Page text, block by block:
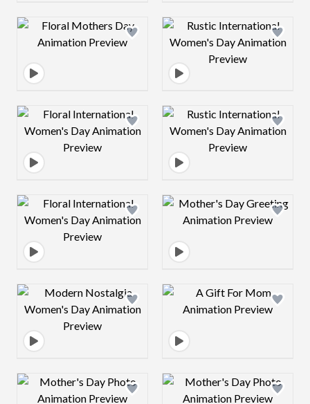
Design preview image Design preview
Design preview image Design preview
Design preview image Design preview
Design preview image Design preview
Design preview image Design preview